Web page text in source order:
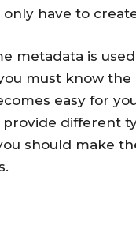
have to
metadata is
must know
easy for
different
should make